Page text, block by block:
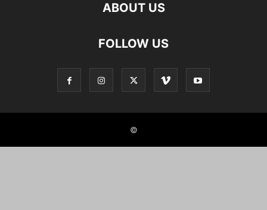
ABOUT US
FOLLOW US
©